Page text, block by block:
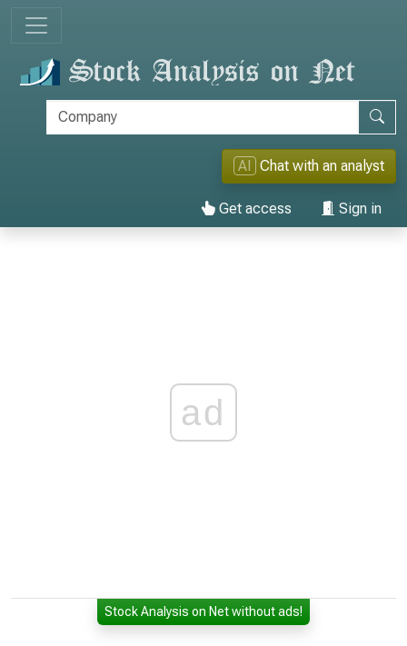
AI Chat with an analyst
Get access Sign in
ad
Stock Analysis on Net without ads!